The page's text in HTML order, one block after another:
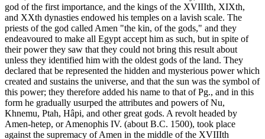
god of the first importance, and the kings of the XVIIIth, XIXth,
and XXth dynasties endowed his temples on a lavish scale. The
priests of the god called Amen "the kin, of the gods," and they
endeavoured to make all Egypt accept him as such, but in spite of
their power they saw that they could not bring this result about
unless they identified him with the oldest gods of the land. They
declared that be represented the hidden and mysterious power which
created and sustains the universe, and that the sun was the symbol of
this power; they therefore added his name to that of Pg., and in this
form he gradually usurped the attributes and powers of Nu,
Khnemu, Ptah, Hâpi, and other great gods. A revolt headed by
Amen-hetep, or Amenophis IV. (about B.C. 1500), took place
against the supremacy of Amen in the middle of the XVIIIth